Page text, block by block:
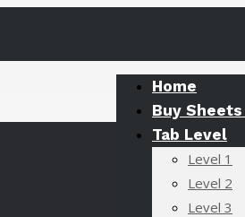
Home
Buy Sheets
Tab Level
Level 1
Level 2
Level 3